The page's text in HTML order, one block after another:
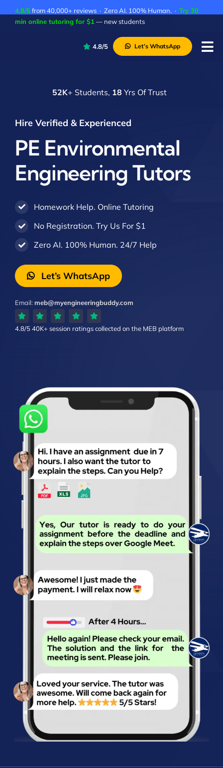
4.8/5from 40,000+ reviews · Zero AI. 100% Human. · Try 30
min online tutoring for $1 — new students
4.8/5 Let’s WhatsApp
52K+ Students, 18 Yrs Of Trust
Hire Verified & Experienced
PE Environmental
Engineering Tutors
Homework Help. Online Tutoring
No Registration. Try Us For $1
Zero AI. 100% Human. 24/7 Help
Let’s WhatsApp
Email:meb@myengineeringbuddy.com
4.8/540K+ session ratingscollected on the MEB platform